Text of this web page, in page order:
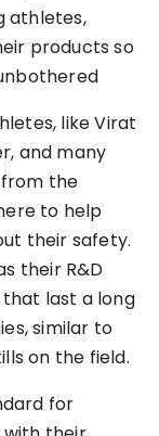
athletes,
products so
like Virat
and many
the
to help
their safety.
their R&D
last a long
similar to
on the field.
for